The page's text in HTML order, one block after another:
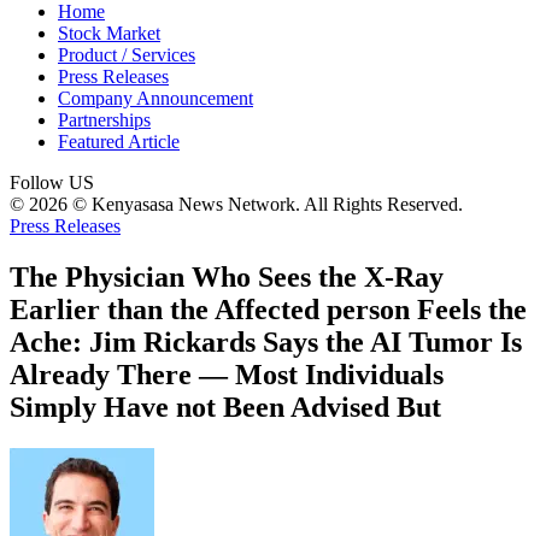
Home
Stock Market
Product / Services
Press Releases
Company Announcement
Partnerships
Featured Article
Follow US
© 2026 © Kenyasasa News Network. All Rights Reserved.
Press Releases
The Physician Who Sees the X-Ray
Earlier than the Affected person Feels the
Ache: Jim Rickards Says the AI Tumor Is
Already There — Most Individuals
Simply Have not Been Advised But